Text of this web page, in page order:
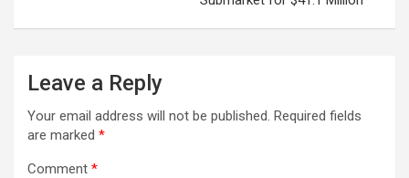
Leave a Reply
Your email address will not be published. Required fields
are marked *
Comment *